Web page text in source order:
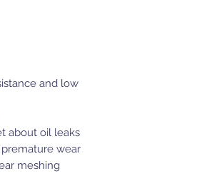
and low
about oil leaks
wear
meshing